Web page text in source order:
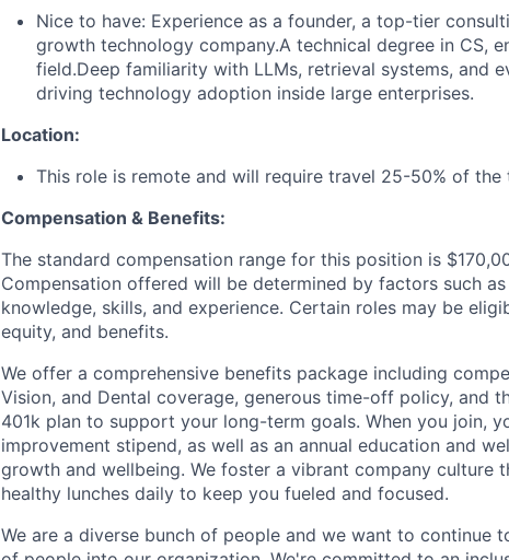
Nice to have: Experience as a founder, a top-tier
growth technology company.A technical degree in CS,
field.Deep familiarity with LLMs, retrieval systems, and
driving technology adoption inside large enterprises.
Location:
This role is remote and will require travel 25-50% of the
Compensation & Benefits:
The standard compensation range for this position is
Compensation offered will be determined by factors such
knowledge, skills, and experience. Certain roles may be
equity, and benefits.
We offer a comprehensive benefits package including
Vision, and Dental coverage, generous time-off policy, and
401k plan to support your long-term goals. When you join,
improvement stipend, as well as an annual education and
growth and wellbeing. We foster a vibrant company culture
healthy lunches daily to keep you fueled and focused.
We are a diverse bunch of people and we want to continue